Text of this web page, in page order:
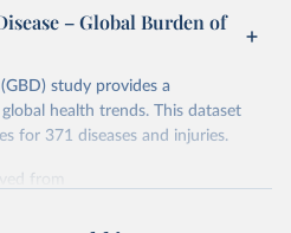
– Global Burden of
study provides a
health trends. This dataset
for 371 diseases and injuries.
from